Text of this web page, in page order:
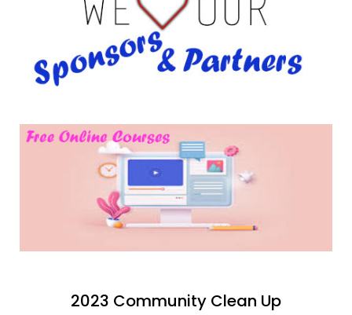
2023 Community Clean Up